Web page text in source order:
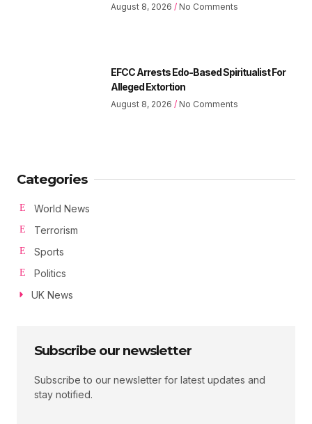
August 8, 2026 No Comments
EFCC Arrests Edo-Based Spiritualist For
Alleged Extortion
August 8, 2026 No Comments
Categories
World News
Terrorism
Sports
Politics
UK News
Subscribe our newsletter
Subscribe to our newsletter for latest updates and
stay notified.